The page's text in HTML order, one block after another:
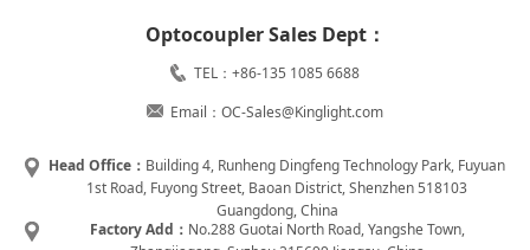
Optocoupler Sales Dept：
TEL：+86-135 1085 6688
Email：OC-Sales@Kinglight.com
Head Office： Building 4, Runheng Dingfeng Technology Park, Fuyuan
1st Road, Fuyong Street, Baoan District, Shenzhen 518103
Guangdong, China
Factory Add： No.288 Guotai North Road, Yangshe Town,